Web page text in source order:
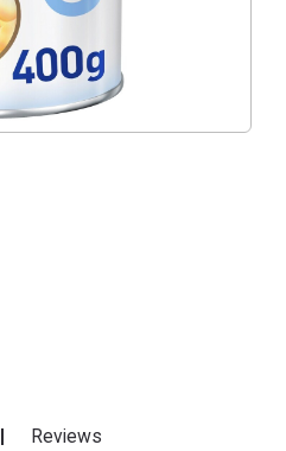
Reviews